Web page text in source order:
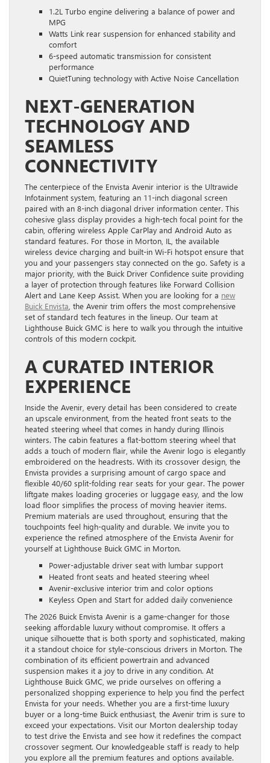
1.2L Turbo engine delivering a balance of power and
MPG
Watts Link rear suspension for enhanced stability and
comfort
6-speed automatic transmission for consistent
performance
QuietTuning technology with Active Noise Cancellation
NEXT-GENERATION
TECHNOLOGY AND
SEAMLESS
CONNECTIVITY
The centerpiece of the Envista Avenir interior is the Ultrawide
Infotainment system, featuring an 11-inch diagonal screen
paired with an 8-inch diagonal driver information center. This
cohesive glass display provides a high-tech focal point for the
cabin, offering wireless Apple CarPlay and Android Auto as
standard features. For those in Morton, IL, the available
wireless device charging and built-in Wi-Fi hotspot ensure that
you and your passengers stay connected on the go. Safety is a
major priority, with the Buick Driver Confidence suite providing
a layer of protection through features like Forward Collision
Alert and Lane Keep Assist. When you are looking for a new
Buick Envista , the Avenir trim offers the most comprehensive
set of standard tech features in the lineup. Our team at
Lighthouse Buick GMC is here to walk you through the intuitive
controls of this modern cockpit.
A CURATED INTERIOR
EXPERIENCE
Inside the Avenir, every detail has been considered to create
an upscale environment, from the heated front seats to the
heated steering wheel that comes in handy during Illinois
winters. The cabin features a flat-bottom steering wheel that
adds a touch of modern flair, while the Avenir logo is elegantly
embroidered on the headrests. With its crossover design, the
Envista provides a surprising amount of cargo space and
flexible 40/60 split-folding rear seats for your gear. The power
liftgate makes loading groceries or luggage easy, and the low
load floor simplifies the process of moving heavier items.
Premium materials are used throughout, ensuring that the
touchpoints feel high-quality and durable. We invite you to
experience the refined atmosphere of the Envista Avenir for
yourself at Lighthouse Buick GMC in Morton.
Power-adjustable driver seat with lumbar support
Heated front seats and heated steering wheel
Avenir-exclusive interior trim and color options
Keyless Open and Start for added daily convenience
The 2026 Buick Envista Avenir is a game-changer for those
seeking affordable luxury without compromise. It offers a
unique silhouette that is both sporty and sophisticated, making
it a standout choice for style-conscious drivers in Morton. The
combination of its efficient powertrain and advanced
suspension makes it a joy to drive in any condition. At
Lighthouse Buick GMC, we pride ourselves on offering a
personalized shopping experience to help you find the perfect
Envista for your needs. Whether you are a first-time luxury
buyer or a long-time Buick enthusiast, the Avenir trim is sure to
exceed your expectations. Visit our Morton dealership today
to test drive the Envista and see how it redefines the compact
crossover segment. Our knowledgeable staff is ready to help
you explore all the premium features and options available.